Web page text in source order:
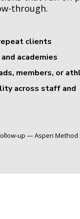
through.
clients
academies
members, or
across staff and
up — Aspen Method